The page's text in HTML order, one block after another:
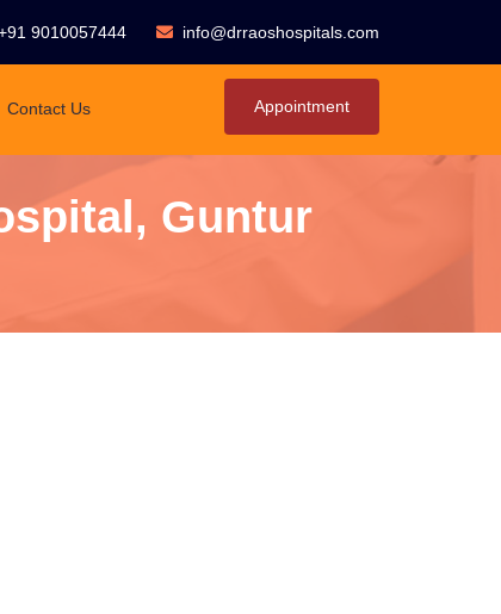
9010057444 info@drraoshospitals.com
Contact Us Appointment
Guntur